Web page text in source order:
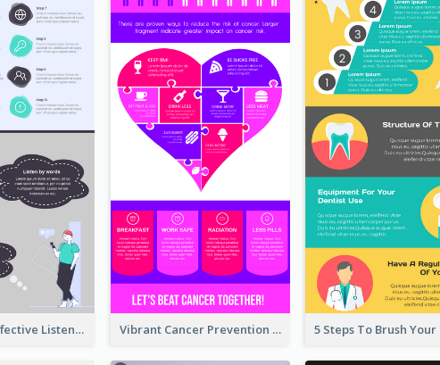
10 Steps Of Effective Listening Infographic Vibrant Cancer Prevention Infographic Design Idea